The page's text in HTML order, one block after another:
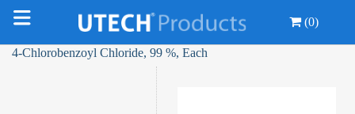
(0)
4-Chlorobenzoyl Chloride, 99 %, Each